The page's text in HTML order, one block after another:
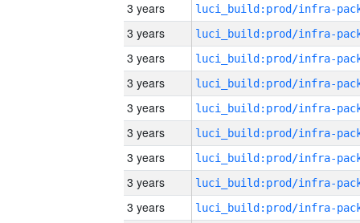
3 years
3 years
3 years
3 years
3 years
3 years
3 years
3 years
3 years